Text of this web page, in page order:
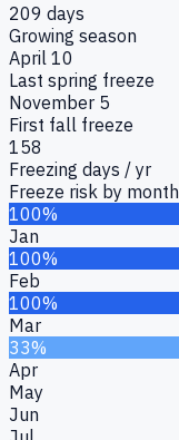
209 days
Growing season
April 10
Last spring freeze
November 5
First fall freeze
158
Freezing days / yr
Freeze risk by month
100%
Jan
100%
Feb
100%
Mar
33%
Apr
May
Jun